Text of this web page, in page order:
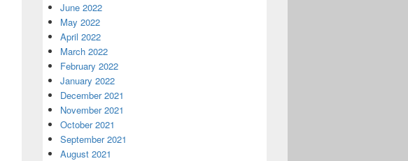
June 2022
May 2022
April 2022
March 2022
February 2022
January 2022
December 2021
November 2021
October 2021
September 2021
August 2021